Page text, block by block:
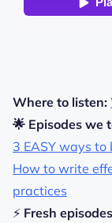
Where to listen:
🌟 Episodes we
3 EASY ways
How to write
practices
⚡ Fresh